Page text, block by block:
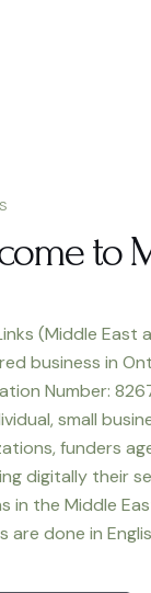
to
(Middle East
business in
Number:
small
funders
digitally their
in the Middle
are done in